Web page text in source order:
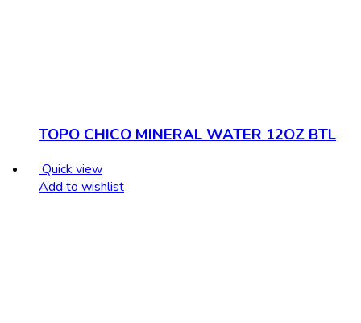
TOPO CHICO MINERAL WATER 12OZ BTL
Quick view
Add to wishlist